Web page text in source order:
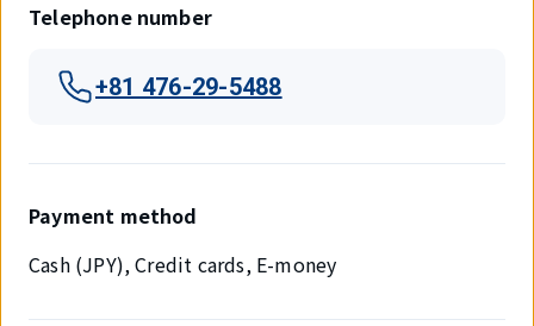
Telephone number
+81 476-29-5488
Payment method
Cash (JPY), Credit cards, E-money